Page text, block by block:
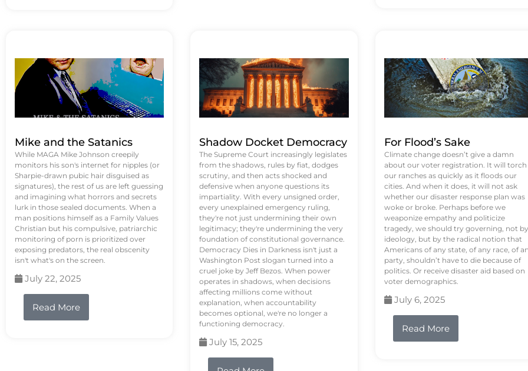
Mike and the Satanics
While MAGA Mike Johnson creepily
monitors his son's internet for nipples (or
Sharpie-drawn pubic hair disguised as
signatures), the rest of us are left guessing
and imagining what horrors and secrets
lurk in those sealed documents. When a
man positions himself as a Family Values
Christian but his compulsive, patriarchic
monitoring of porn is prioritized over
exposing predators, the real obscenity
isn't what's on the screen.
July 22, 2025
Read More
Shadow Docket Democracy
The Supreme Court increasingly legislates
from the shadows, rules by fiat, dodges
scrutiny, and then acts shocked and
defensive when anyone questions its
impartiality. With every unsigned order,
every unexplained emergency ruling,
they're not just undermining their own
legitimacy; they're undermining the very
foundation of constitutional governance.
Democracy Dies in Darkness isn't just a
Washington Post slogan turned into a
cruel joke by Jeff Bezos. When power
operates in shadows, when decisions
affecting millions come without
explanation, when accountability
becomes optional, we're no longer a
functioning democracy.
July 15, 2025
For Flood’s Sake
Climate change doesn’t give a damn
about our voter registration. It will torch
our ranches as quickly as it floods our
cities. And when it does, it will not ask
whether our disaster response plan was
woke or broke. Perhaps before we
weaponize empathy and politicize
tragedy, we should try governing, not by
ideology, but by the radical notion that
Americans of any state, of any race, of
party, shouldn’t have to die because of
politics. Or receive disaster aid based on
voter demographics.
July 6, 2025
Read More